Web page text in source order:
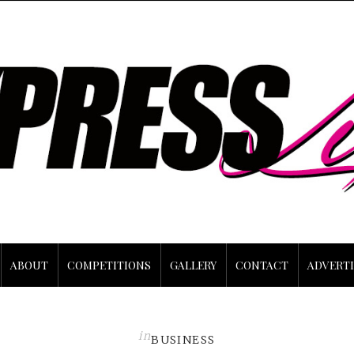
ABOUT COMPETITIONS GALLERY CONTACT
inBUSINESS